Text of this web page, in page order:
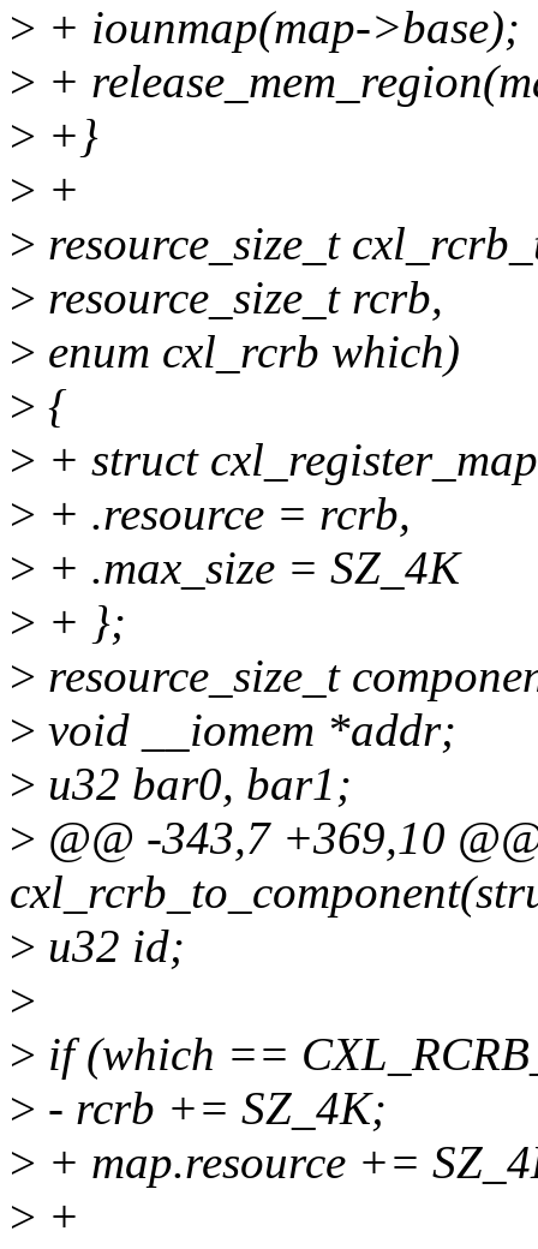
> + iounmap(map->base);
> +
> +}
> +
> resource_size_t
> resource_size_t rcrb,
> enum cxl_rcrb which)
> {
> + struct
> + .resource = rcrb,
> + .max_size = SZ_4K
> + };
> resource_size_t
> void __iomem *addr;
> u32 bar0, bar1;
> @@ -343,7 +369,10
> u32 id;
>
> if (which ==
> - rcrb += SZ_4K;
> + map.resource +=
> +